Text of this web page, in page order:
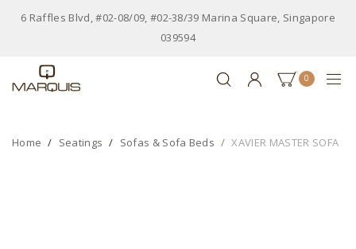
6 Raffles Blvd, #02-08/09, #02-38/39 Marina Square, Singapore
039594
0
Home Seatings Sofas & Sofa Beds XAVIER MASTER SOFA